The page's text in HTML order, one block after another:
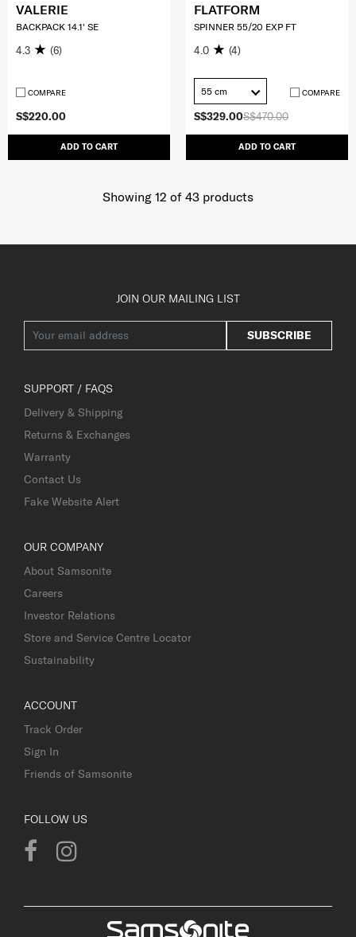
S$220.00
ADD TO CART
VALERIE
BACKPACK 14.1' SE
4.3 (6)
COMPARE
S$470.00
S$329.00
ADD TO CART
FLATFORM
SPINNER 55/20 EXP FT
4.0 (4)
55 cm COMPARE
Showing 12 of 43 products
JOIN OUR MAILING LIST
SUBSCRIBE
SUPPORT / FAQS
Delivery & Shipping
Returns & Exchanges
Warranty
Contact Us
Fake Website Alert
OUR COMPANY
About Samsonite
Careers
Investor Relations
Store and Service Centre Locator
Sustainability
ACCOUNT
Track Order
Sign In
Friends of Samsonite
FOLLOW US